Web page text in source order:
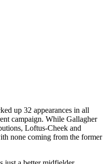
up 32 appearances in all
campaign. While Gallagher
Loftus-Cheek and
none coming from the former